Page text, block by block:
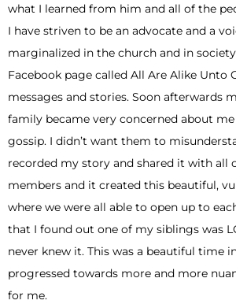
what I learned from him and all of the
I have striven to be an advocate and a
marginalized in the church and in
Facebook page called All Are Alike Unto
messages and stories. Soon afterwards
family became very concerned about
gossip. I didn’t want them to
recorded my story and shared it with all
members and it created this beautiful,
where we were all able to open up to
that I found out one of my siblings was
never knew it. This was a beautiful time
progressed towards more and more
for me.